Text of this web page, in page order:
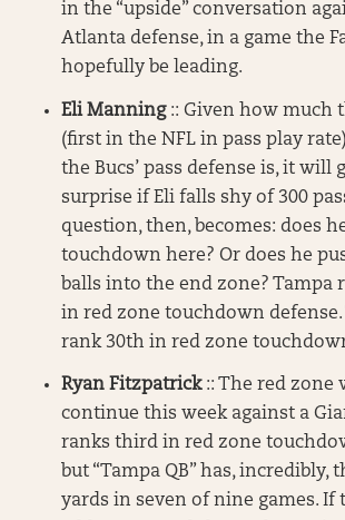
in the “upside” conversation
Atlanta defense, in a game the
hopefully be leading.
Eli Manning:: Given how much
(first in the NFL in pass play
the Bucs’ pass defense is, it will
surprise if Eli falls shy of 300
question, then, becomes: does
touchdown here? Or does he
balls into the end zone? Tampa
in red zone touchdown defense.
rank 30th in red zone
Ryan Fitzpatrick:: The red zone
continue this week against a
ranks third in red zone
but “Tampa QB” has, incredibly,
yards in seven of nine games. If